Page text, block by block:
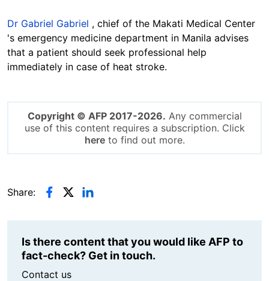
Dr Gabriel Gabriel , chief of the Makati Medical Center
's emergency medicine department in Manila advises
that a patient should seek professional help
immediately in case of heat stroke.
Copyright © AFP 2017-2026. Any commercial
use of this content requires a subscription. Click
hereto find out more.
Share:
Is there content that you would like AFP to
fact-check? Get in touch.
Contact us